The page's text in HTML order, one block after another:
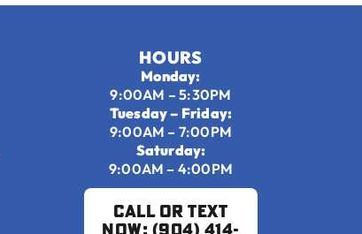
HOURS
Monday:
9:00AM – 5:30PM
Tuesday – Friday:
9:00AM – 7:00PM
Saturday:
9:00AM – 4:00PM
Call or Text
Now: (904) 414-